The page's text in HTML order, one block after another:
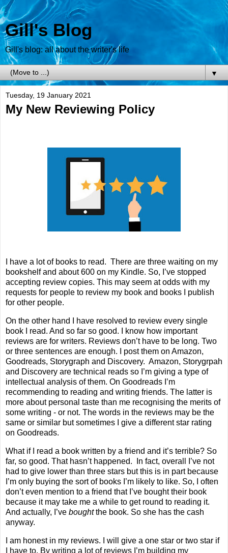
Gill's Blog
Gill's blog: all about the writer's life
▼
Tuesday, 19 January 2021
My New Reviewing Policy
I have a lot of books to read. There are three waiting on my
bookshelf and about 600 on my Kindle. So, I’ve stopped
accepting review copies. This may seem at odds with my
requests for people to review my book and books I publish
for other people.
On the other hand I have resolved to review every single
book I read. And so far so good. I know how important
reviews are for writers. Reviews don’t have to be long. Two
or three sentences are enough. I post them on Amazon,
Goodreads, Storygraph and Discovery. Amazon, Storygrpah
and Discovery are technical reads so I’m giving a type of
intellectual analysis of them. On Goodreads I’m
recommending to reading and writing friends. The latter is
more about personal taste than me recognising the merits of
some writing - or not. The words in the reviews may be the
same or similar but sometimes I give a different star rating
on Goodreads.
What if I read a book written by a friend and it’s terrible? So
far, so good. That hasn’t happened.
In fact, overall I’ve not
had to give lower than three stars but this is in part because
I’m only buying the sort of books I’m likely to like. So, I often
don’t even mention to a friend that I’ve bought their book
because it may take me a while to get round to reading it.
And actually, I’ve boughtthe book. So she has the cash
anyway.
I am honest in my reviews. I will give a one star or two star if
I have to. By writing a lot of reviews I’m building my